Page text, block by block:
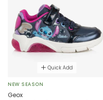
Quick Add
NEW SEASON
Geox